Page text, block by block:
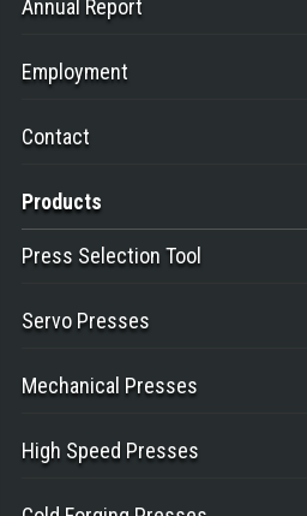
Annual Report
Employment
Contact
Products
Press Selection Tool
Servo Presses
Mechanical Presses
High Speed Presses